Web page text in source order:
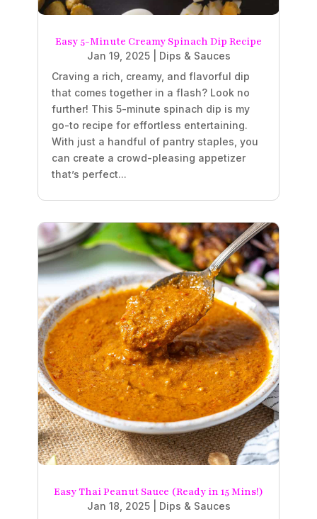
Easy 5-Minute Creamy Spinach Dip Recipe
Jan 19, 2025| Dips & Sauces
Craving a rich, creamy, and flavorful dip
that comes together in a flash? Look no
further! This 5-minute spinach dip is my
go-to recipe for effortless entertaining.
With just a handful of pantry staples, you
can create a crowd-pleasing appetizer
that’s perfect...
Easy Thai Peanut Sauce (Ready in 15 Mins!)
Jan 18, 2025| Dips & Sauces